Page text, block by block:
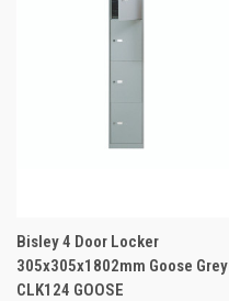
Bisley 4 Door Locker
305x305x1802mm Goose Grey
CLK124 GOOSE